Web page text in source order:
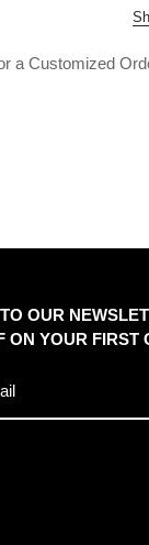
a Customized
OUR
ON YOUR FIRST